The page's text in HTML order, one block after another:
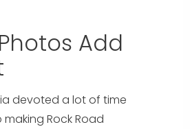
Add
devoted a lot of time
Rock Road